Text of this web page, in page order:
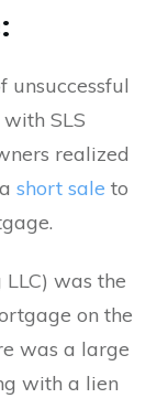
unsuccessful
with SLS
realized
short sale to
was the
on the
was a large
with a lien